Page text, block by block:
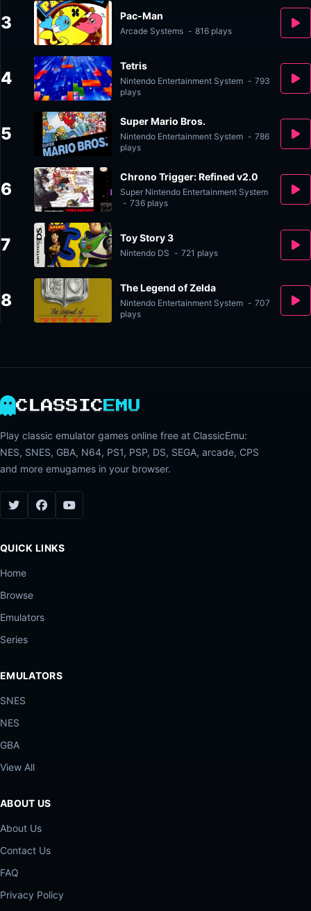
3 Pac-Man
Arcade Systems - 816 plays
4
Tetris
Nintendo Entertainment System - 793
plays
5
Super Mario Bros.
Nintendo Entertainment System - 786
plays
6
Chrono Trigger: Refined v2.0
Super Nintendo Entertainment System
- 736 plays
7 Toy Story 3
Nintendo DS - 721 plays
8
The Legend of Zelda
Nintendo Entertainment System - 707
plays
CLASSIC EMU
Play classic emulator games online free at ClassicEmu:
NES, SNES, GBA, N64, PS1, PSP, DS, SEGA, arcade, CPS
and more emugames in your browser.
QUICK LINKS
Home
Browse
Emulators
Series
EMULATORS
SNES
NES
GBA
View All
ABOUT US
About Us
Contact Us
FAQ
Privacy Policy